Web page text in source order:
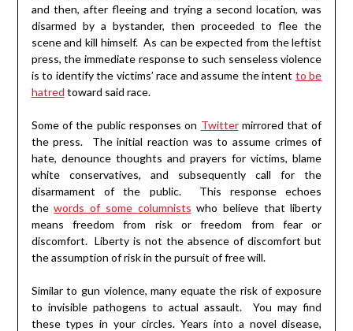
and then, after fleeing and trying a second location, was
disarmed by a bystander, then proceeded to flee the
scene and kill himself. As can be expected from the leftist
press, the immediate response to such senseless violence
is to identify the victims’ race and assume the intent to be
hatred toward said race.
Some of the public responses on Twittermirrored that of
the press. The initial reaction was to assume crimes of
hate, denounce thoughts and prayers for victims, blame
white conservatives, and subsequently call for the
disarmament of the public. This response echoes
thewords of some columnists who believe that liberty
means freedom from risk or freedom from fear or
discomfort. Liberty is not the absence of discomfort but
the assumption of risk in the pursuit of free will.
Similar to gun violence, many equate the risk of exposure
to invisible pathogens to actual assault. You may find
these types in your circles. Years into a novel disease,